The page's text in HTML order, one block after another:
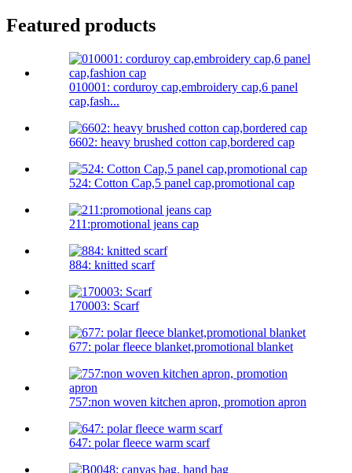
Featured products
010001: corduroy cap,embroidery cap,6 panel
cap,fash...
6602: heavy brushed cotton cap,bordered cap
524: Cotton Cap,5 panel cap,promotional cap
211:promotional jeans cap
884: knitted scarf
170003: Scarf
677: polar fleece blanket,promotional blanket
757:non woven kitchen apron, promotion apron
647: polar fleece warm scarf